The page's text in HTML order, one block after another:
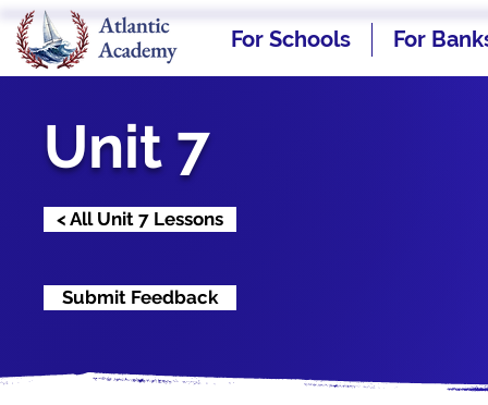
For Schools For
Unit 7
< All Unit 7 Lessons
Submit Feedback